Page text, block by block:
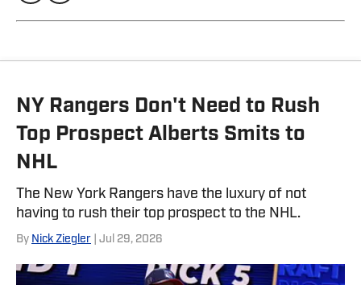
NY Rangers Don't Need to Rush
Top Prospect Alberts Smits to
NHL
The New York Rangers have the luxury of not
having to rush their top prospect to the NHL.
By Nick Ziegler | Jul 29, 2026